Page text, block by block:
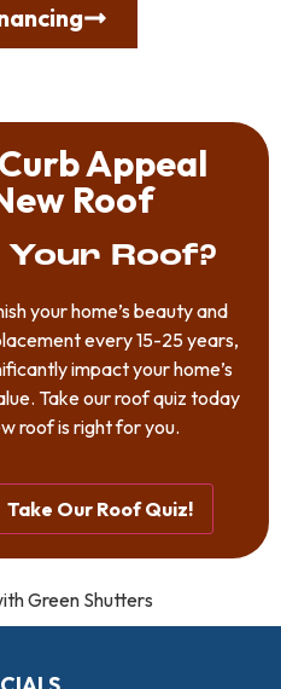
Appeal
Roof
Your Roof?
your home’s beauty and
every 15-25 years,
impact your home’s
Take our roof quiz today
roof is right for you.
Take Our Roof Quiz!